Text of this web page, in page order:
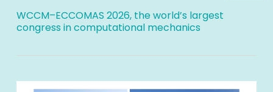
WCCM–ECCOMAS 2026, the world’s largest
congress in computational mechanics